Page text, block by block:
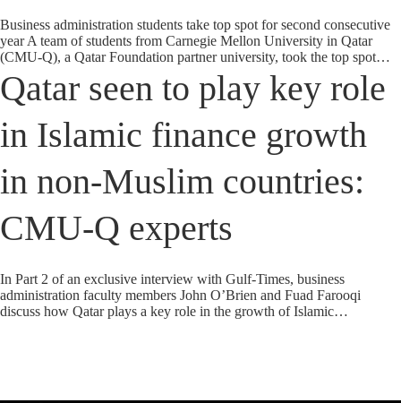
Business administration students take top spot for second consecutive
year A team of students from Carnegie Mellon University in Qatar
(CMU-Q), a Qatar Foundation partner university, took the top spot…
Qatar seen to play key role
in Islamic finance growth
in non-Muslim countries:
CMU-Q experts
In Part 2 of an exclusive interview with Gulf-Times, business
administration faculty members John O’Brien and Fuad Farooqi
discuss how Qatar plays a key role in the growth of Islamic…